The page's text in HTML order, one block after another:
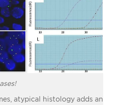
atypical histology adds an